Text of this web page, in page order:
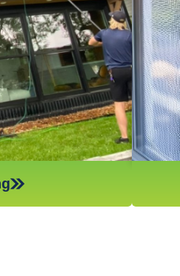
the window glass. For
use a water-fed pole
stories high, so your
of.
avoid